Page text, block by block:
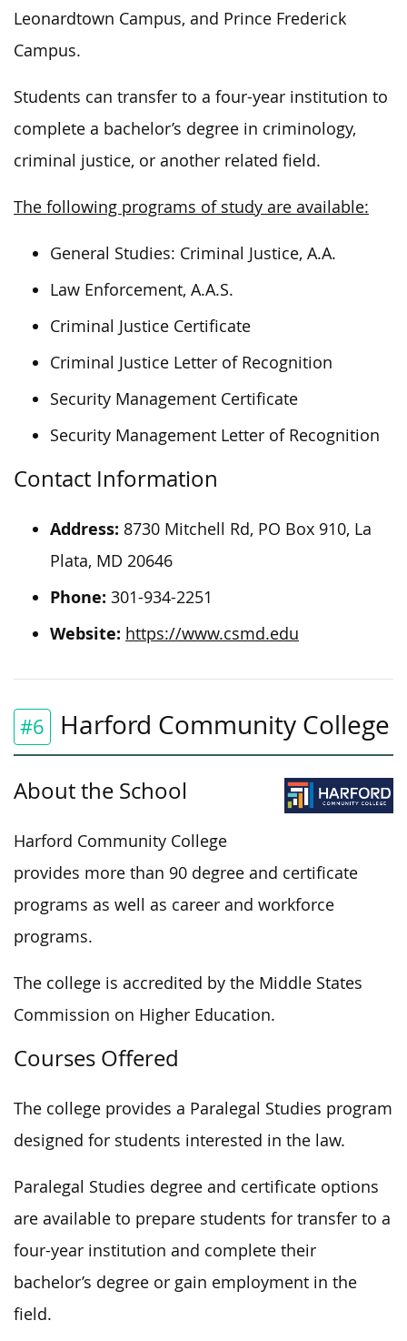
Leonardtown Campus, and Prince Frederick
Campus.
Students can transfer to a four-year institution to
complete a bachelor’s degree in criminology,
criminal justice, or another related field.
The following programs of study are available:
General Studies: Criminal Justice, A.A.
Law Enforcement, A.A.S.
Criminal Justice Certificate
Criminal Justice Letter of Recognition
Security Management Certificate
Security Management Letter of Recognition
Contact Information
Address: 8730 Mitchell Rd, PO Box 910, La
Plata, MD 20646
Phone: 301-934-2251
Website: https://www.csmd.edu
#6 Harford Community College
About the School
Harford Community College
provides more than 90 degree and certificate
programs as well as career and workforce
programs.
The college is accredited by the Middle States
Commission on Higher Education.
Courses Offered
The college provides a Paralegal Studies program
designed for students interested in the law.
Paralegal Studies degree and certificate options
are available to prepare students for transfer to a
four-year institution and complete their
bachelor’s degree or gain employment in the
field.